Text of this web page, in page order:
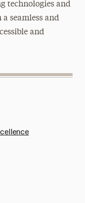
technologies and
seamless and
and